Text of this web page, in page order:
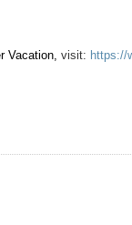
Vacation visit: https://